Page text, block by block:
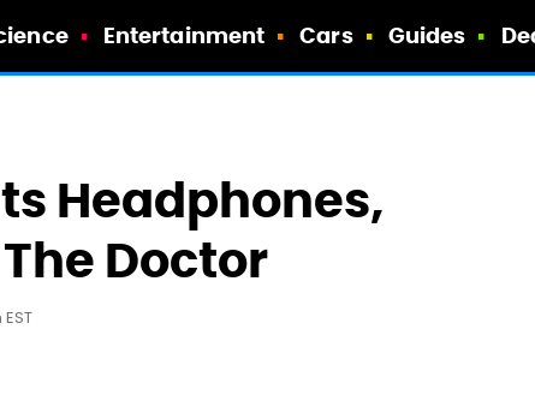
Entertainment Cars Guides
Headphones,
Doctor